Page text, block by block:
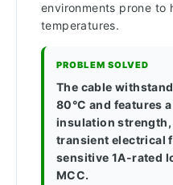
environments prone to
temperatures.
PROBLEM SOLVED
The cable
80°C and features
insulation
transient electrical
sensitive 1A-rated
MCC.